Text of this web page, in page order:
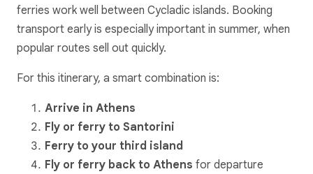
ferries work well between Cycladic islands. Booking
transport early is especially important in summer, when
popular routes sell out quickly.
For this itinerary, a smart combination is:
Arrive in Athens
Fly or ferry to Santorini
Ferry to your third island
Fly or ferry back to Athens for departure